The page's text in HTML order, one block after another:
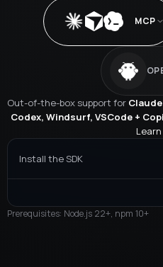
MCP
Out-of-the-box support for
Codex, Windsurf, VSCode +
Install the SDK
Prerequisites: Node.js 22+, npm 10+